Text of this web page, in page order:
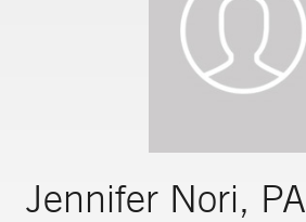
Jennifer Nori, PA